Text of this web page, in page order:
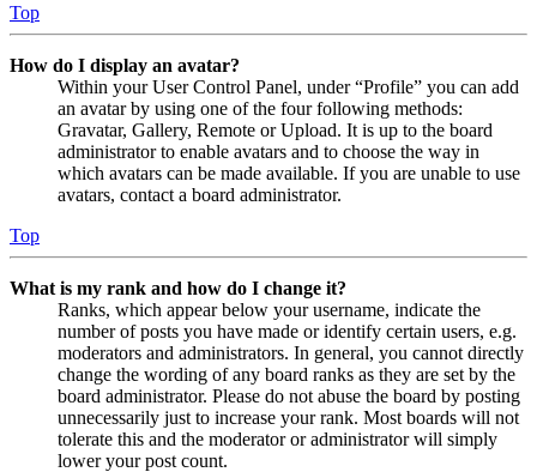
Top
How do I display an avatar?
Within your User Control Panel, under “Profile” you can add
an avatar by using one of the four following methods:
Gravatar, Gallery, Remote or Upload. It is up to the board
administrator to enable avatars and to choose the way in
which avatars can be made available. If you are unable to use
avatars, contact a board administrator.
Top
What is my rank and how do I change it?
Ranks, which appear below your username, indicate the
number of posts you have made or identify certain users, e.g.
moderators and administrators. In general, you cannot directly
change the wording of any board ranks as they are set by the
board administrator. Please do not abuse the board by posting
unnecessarily just to increase your rank. Most boards will not
tolerate this and the moderator or administrator will simply
lower your post count.